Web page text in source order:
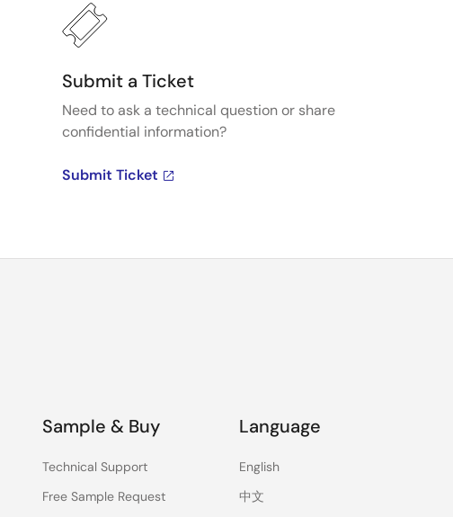
Submit a Ticket
Need to ask a technical question or share
confidential information?
Submit Ticket
Sample & Buy
Technical Support
Free Sample Request
Language
English
中文